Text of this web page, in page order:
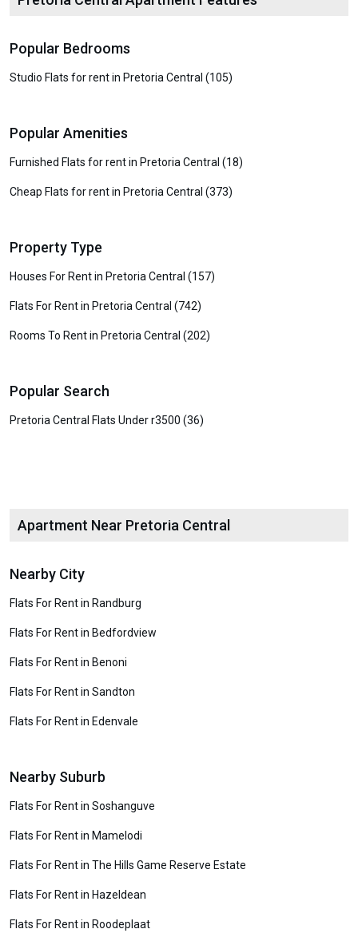
Popular Bedrooms
Studio Flats for rent in Pretoria Central (105)
Popular Amenities
Furnished Flats for rent in Pretoria Central (18)
Cheap Flats for rent in Pretoria Central (373)
Property Type
Houses For Rent in Pretoria Central (157)
Flats For Rent in Pretoria Central (742)
Rooms To Rent in Pretoria Central (202)
Popular Search
Pretoria Central Flats Under r3500 (36)
Apartment Near Pretoria Central
Nearby City
Flats For Rent in Randburg
Flats For Rent in Bedfordview
Flats For Rent in Benoni
Flats For Rent in Sandton
Flats For Rent in Edenvale
Nearby Suburb
Flats For Rent in Soshanguve
Flats For Rent in Mamelodi
Flats For Rent in The Hills Game Reserve Estate
Flats For Rent in Hazeldean
Flats For Rent in Roodeplaat